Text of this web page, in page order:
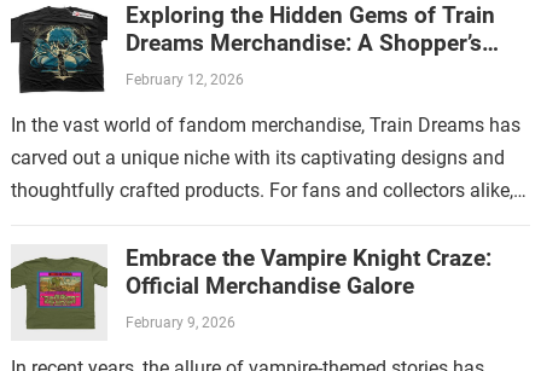
Exploring the Hidden Gems of Train
Dreams Merchandise: A Shopper’s
Guide
February 12, 2026
In the vast world of fandom merchandise, Train Dreams has
carved out a unique niche with its captivating designs and
thoughtfully crafted products. For fans and collectors alike,
Embrace the Vampire Knight Craze:
Official Merchandise Galore
February 9, 2026